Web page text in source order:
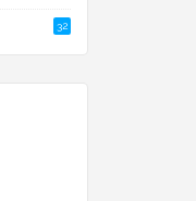
32